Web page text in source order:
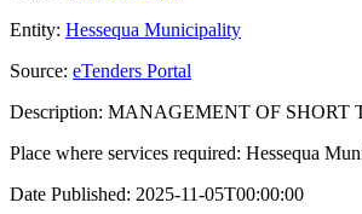
Entity: Hessequa Municipality
Source: eTenders Portal
Description: MANAGEMENT OF SHORT
Place where services required: Hessequa
Date Published: 2025-11-05T00:00:00